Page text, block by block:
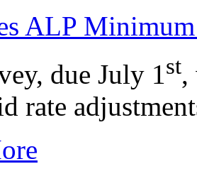
ALP
due July 1st,
rate